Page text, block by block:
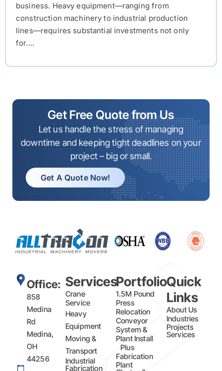
business. Heavy equipment—ranging from
construction machinery to industrial production
lines—requires substantial investments not only
for....
Get Free Quote from Us
Let us handle the stress of managing
downtime and keeping tight deadlines on your
project – big or small.
Get A Quote Now!
Office:
858
Medina
Rd
Medina,
OH
44256
Services
Crane
Service
Heavy
Equipment
Moving &
Transport
Industrial
Fabrication
Portfolio
1.5M Pound
Press
Relocation
Conveyor
System &
Plant Install
Plus
Fabrication​
Plant
Quick
Links
About Us
Industries
Projects
Services